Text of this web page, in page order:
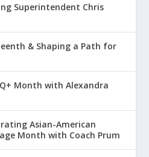
Superintendent Chris
& Shaping a Path for
Month with Alexandra
Asian-American
Month with Coach Prum